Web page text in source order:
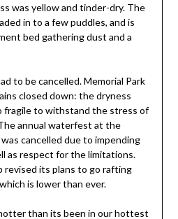
was yellow and tinder-dry. The
in to a few puddles, and is
bed gathering dust and a
to be cancelled. Memorial Park
closed down: the dryness
fragile to withstand the stress of
annual waterfest at the
cancelled due to impending
as respect for the limitations.
revised its plans to go rafting
is lower than ever.
than its been in our hottest